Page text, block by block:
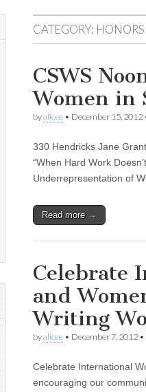
CATEGORY: HONORS
CSWS
Women in
byalicee • December 15, 2012
330 Hendricks Jane
“When Hard Work
Underrepresentation of
Read more →
Celebrate
and
Writing
byalicee • December 7, 2012 •
Celebrate International
encouraging our